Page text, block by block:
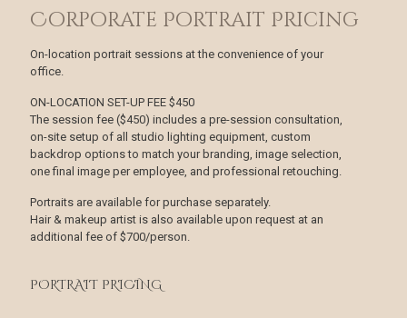
Corporate Portrait Pricing
On-location portrait sessions at the convenience of your
office.
ON-LOCATION SET-UP FEE $450
The session fee ($450) includes a pre-session con­sultation,
on-site setup of all studio lighting equipment, custom
backdrop options to match your branding, image selection,
one final image per employee, and professional retouching.
Portraits are available for purchase separately.
Hair & makeup artist is also available upon request at an
additional fee of $700/person.
PORTRAIT PRICING